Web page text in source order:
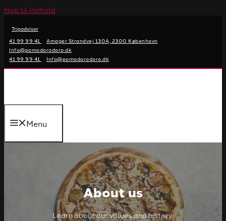
Hop til indhold
Tripadvisor
41 99 99 41
Amager Strandvej 130A, 2300 København
Info@pomodorodoro.dk
41 99 99 41
Info@pomodorodoro.dk
Menu
About us
Learn about our values and history.